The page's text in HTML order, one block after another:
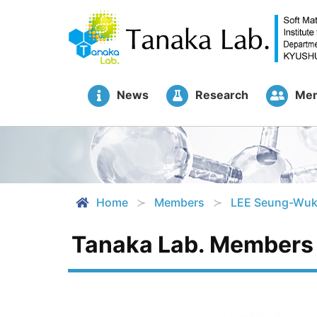
News Research
Home Members LEE Seung-Wuk
Tanaka Lab. Members